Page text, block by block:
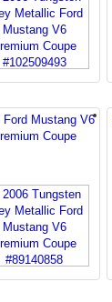
Ford Mustang V6
Coupe